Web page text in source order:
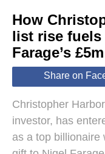
World
Lifestyle
How
list rise
Farage’s
Share on
Christopher
investor, has
as a top billionaire